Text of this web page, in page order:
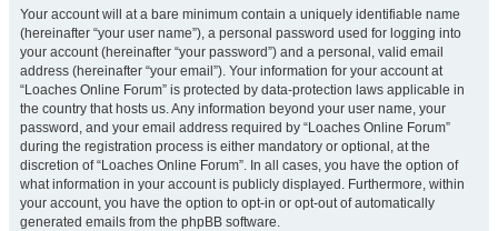
Your account will at a bare minimum contain a uniquely identifiable name
(hereinafter “your user name”), a personal password used for logging into
your account (hereinafter “your password”) and a personal, valid email
address (hereinafter “your email”). Your information for your account at
“Loaches Online Forum” is protected by data-protection laws applicable in
the country that hosts us. Any information beyond your user name, your
password, and your email address required by “Loaches Online Forum”
during the registration process is either mandatory or optional, at the
discretion of “Loaches Online Forum”. In all cases, you have the option of
what information in your account is publicly displayed. Furthermore, within
your account, you have the option to opt-in or opt-out of automatically
generated emails from the phpBB software.